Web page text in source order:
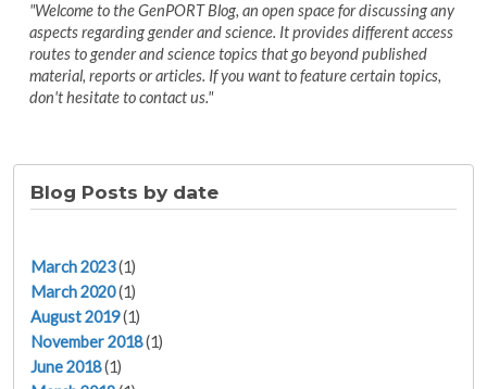
"Welcome to the GenPORT Blog, an open space for discussing any
aspects regarding gender and science. It provides different access
routes to gender and science topics that go beyond published
material, reports or articles. If you want to feature certain topics,
don't hesitate to contact us."
Blog Posts by date
March 2023(1)
March 2020(1)
August 2019(1)
November 2018(1)
June 2018(1)